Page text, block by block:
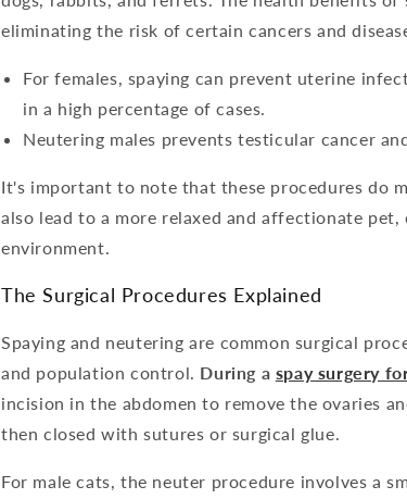
eliminating the risk of certain cancers and
For females, spaying can prevent uterine
in a high percentage of cases.
Neutering males prevents testicular cancer
It's important to note that these procedures do
also lead to a more relaxed and affectionate
environment.
The Surgical Procedures Explained
Spaying and neutering are common surgical
and population control. During a spay surgery
incision in the abdomen to remove the ovaries
then closed with sutures or surgical glue.
For male cats, the neuter procedure involves a